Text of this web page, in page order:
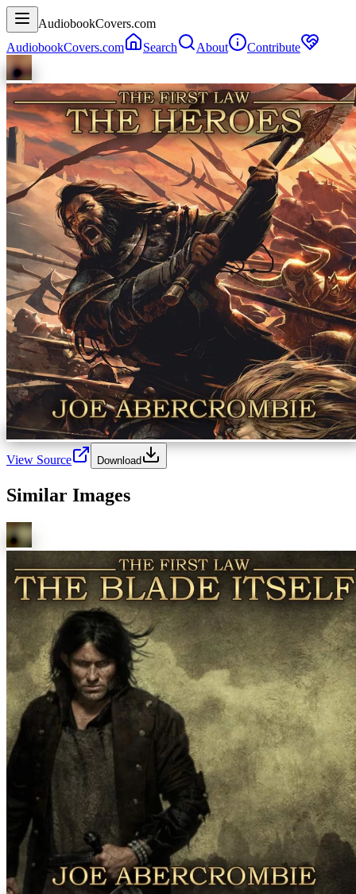
AudiobookCovers.com
AudiobookCovers.com
Search About Contribute
View Source Download
Similar Images